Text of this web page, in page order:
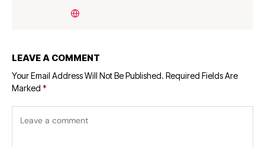
LEAVE A COMMENT
Your Email Address Will Not Be Published. Required Fields Are
Marked *